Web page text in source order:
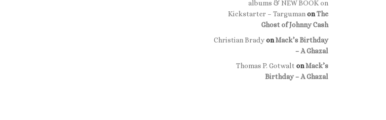
albums & NEW BOOK on
Kickstarter – Targuman onThe
Ghost of Johnny Cash
Christian BradyonMack’s Birthday
– A Ghazal
Thomas P. Gotwalt onMack’s
Birthday – A Ghazal